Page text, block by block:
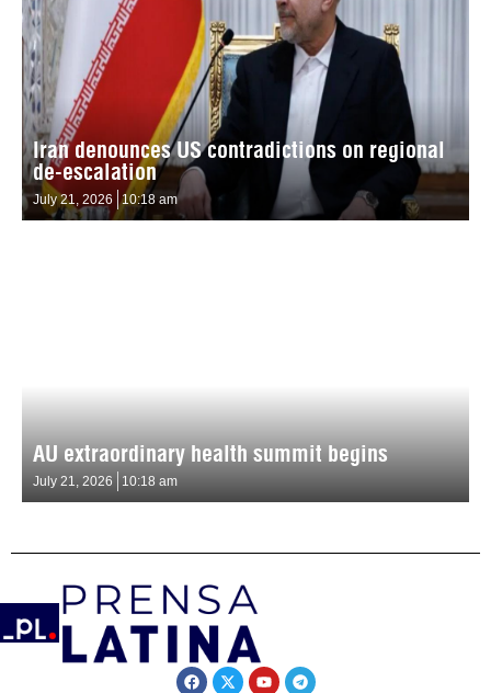
Iran denounces US contradictions on regional
de-escalation
July 21, 2026 10:18 am
AU extraordinary health summit begins
July 21, 2026 10:18 am